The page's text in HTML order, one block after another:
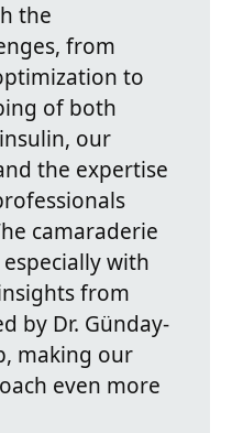
the
from
to
of both
our
the expertise
camaraderie
especially with
from
by Dr. Günday-
making our
even more